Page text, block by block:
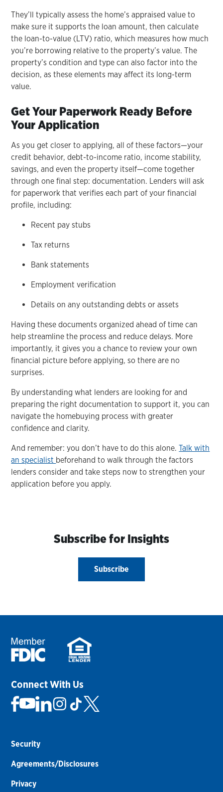
They’ll typically assess the home’s appraised value to
make sure it supports the loan amount, then calculate
the loan-to-value (LTV) ratio, which measures how much
you’re borrowing relative to the property’s value. The
property’s condition and type can also factor into the
decision, as these elements may affect its long-term
value.
Get Your Paperwork Ready Before
Your Application
As you get closer to applying, all of these factors—your
credit behavior, debt-to-income ratio, income stability,
savings, and even the property itself—come together
through one final step: documentation. Lenders will ask
for paperwork that verifies each part of your financial
profile, including:
Recent pay stubs
Tax returns
Bank statements
Employment verification
Details on any outstanding debts or assets
Having these documents organized ahead of time can
help streamline the process and reduce delays. More
importantly, it gives you a chance to review your own
financial picture before applying, so there are no
surprises.
By understanding what lenders are looking for and
preparing the right documentation to support it, you can
navigate the homebuying process with greater
confidence and clarity.
And remember: you don’t have to do this alone.Talk with
an specialist beforehand to walk through the factors
lenders consider and take steps now to strengthen your
application before you apply.
Subscribe for Insights
Subscribe
Connect With Us
Security
Agreements/Disclosures
Privacy